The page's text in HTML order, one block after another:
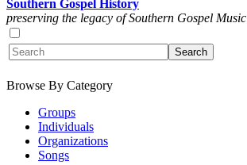
Southern Gospel History
preserving the legacy of Southern Gospel Music
Browse By Category
Groups
Individuals
Organizations
Songs